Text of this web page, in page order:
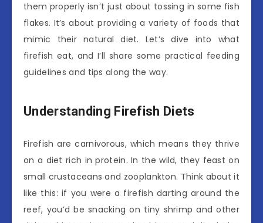
them properly isn’t just about tossing in some fish
flakes. It’s about providing a variety of foods that
mimic their natural diet. Let’s dive into what
firefish eat, and I’ll share some practical feeding
guidelines and tips along the way.
Understanding Firefish Diets
Firefish are carnivorous, which means they thrive
on a diet rich in protein. In the wild, they feast on
small crustaceans and zooplankton. Think about it
like this: if you were a firefish darting around the
reef, you’d be snacking on tiny shrimp and other